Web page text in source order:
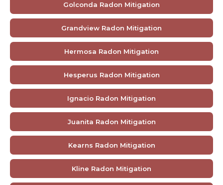
Golconda Radon Mitigation
Grandview Radon Mitigation
Hermosa Radon Mitigation
Hesperus Radon Mitigation
Ignacio Radon Mitigation
Juanita Radon Mitigation
Kearns Radon Mitigation
Kline Radon Mitigation